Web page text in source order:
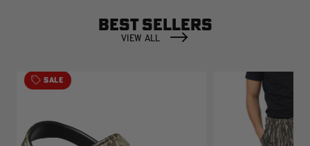
BEST SELLERS
VIEW ALL
SALE